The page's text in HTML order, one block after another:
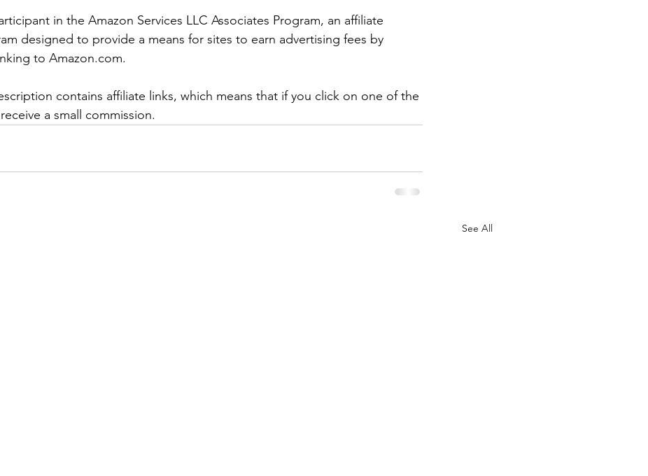
in the Amazon Services LLC Associates Program, an affiliate
designed to provide a means for sites to earn advertising fees by
to Amazon.com.
contains affiliate links, which means that if you click on one of the
a small commission.
See All